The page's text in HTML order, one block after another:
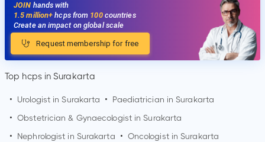
JOIN hands with
1.5 million+hcps from 100countries
Create an impact on global scale
Request membership for free
Top hcps in Surakarta
• Urologist inSurakarta • Paediatrician inSurakarta
• Obstetrician & Gynaecologist inSurakarta
•
Nephrologist in Surakarta • Oncologist inSurakarta